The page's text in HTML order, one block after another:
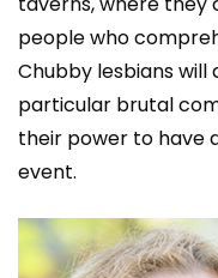
people who
Chubby lesbians
particular brutal
their power to have
event.